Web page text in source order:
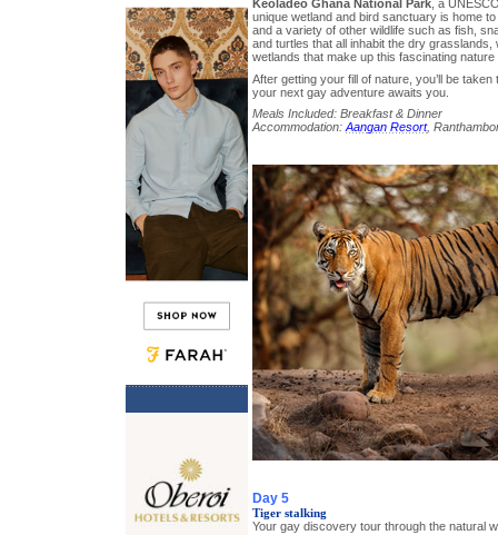
Keoladeo Ghana National Park, a
unique wetland and bird sanctuary is home
and a variety of other wildlife such as fish,
and turtles that all inhabit the dry grasslands,
wetlands that make up this fascinating
After getting your fill of nature, you’ll be taken
your next gay adventure awaits you.
Meals Included: Breakfast & Dinner
Accommodation:Aangan Resort,
Day 5
Tiger stalking
Your gay discovery tour through the natural